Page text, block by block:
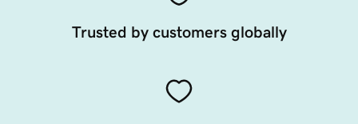
Trusted by customers globally